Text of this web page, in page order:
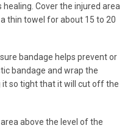
Cover the injured area
thin towel for about 15 to 20
bandage helps prevent or
bandage and wrap the
so tight that it will cut off the
above the level of the